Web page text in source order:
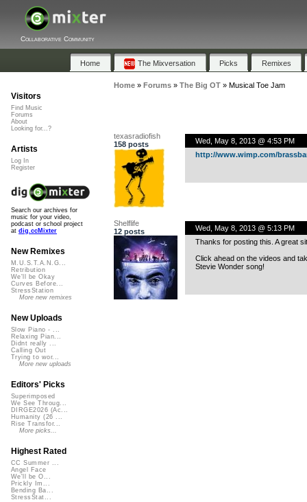
Collaborative Community
Home The Mixversation Picks Remixes
Home» Forums» The Big OT» Musical Toe Jam
texasradiofish
158 posts
Wed, May 8, 2013 @ 4:53 PM
http://www.wimp.com/
Shelflife
12 posts
Wed, May 8, 2013 @ 5:13 PM
Thanks for posting this. A great
Click ahead on the videos and
Stevie Wonder song!
Visitors
Find Music
Forums
About
Looking for...?
Artists
Log In
Register
Search our archives for
music for your video,
podcast or school project
at dig.ccMixter
New Remixes
M.U.S.T.A.N.G...
Retribution
We'll be Okay
Curves Before...
StressStation
More new remixes
New Uploads
Slow Piano - ...
Relaxing Pian...
Didnt really ...
Calling Out
Trying to wor...
More new uploads
Editors' Picks
Superimposed
We See Throug...
DIRGE2026 (Ac...
Humanity (26 ...
Rise Transfor...
More picks...
Highest Rated
CC Summer ...
Angel Face
We'll be O...
Prickly Im...
Bending Ba...
StressStat...